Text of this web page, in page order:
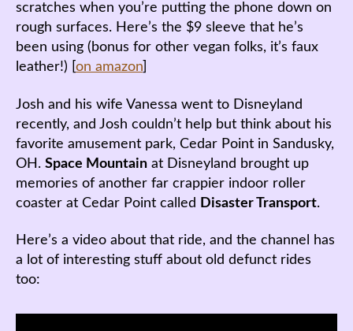
scratches when you’re putting the phone down on
rough surfaces. Here’s the $9 sleeve that he’s
been using (bonus for other vegan folks, it’s faux
leather!) [ on amazon
Josh and his wife Vanessa went to Disneyland
recently, and Josh couldn’t help but think about his
favorite amusement park, Cedar Point in Sandusky,
OH. Space Mountain at Disneyland brought up
memories of another far crappier indoor roller
coaster at Cedar Point called Disaster Transport.
Here’s a video about that ride, and the channel has
a lot of interesting stuff about old defunct rides
too: